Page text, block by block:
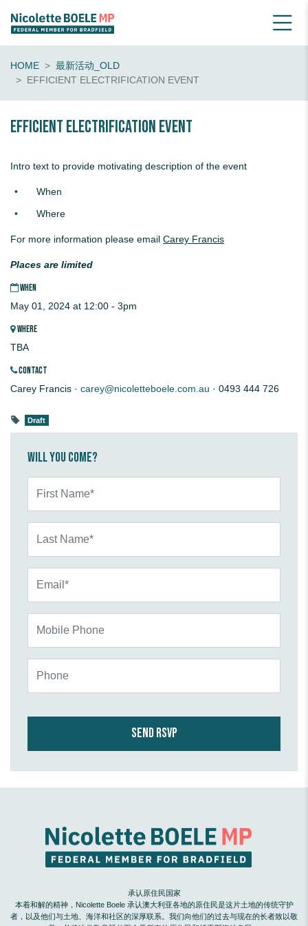
HOME
最新活动_OLD
EFFICIENT ELECTRIFICATION EVENT
Efficient Electrification Event
Intro text to provide motivating description of the event
When
Where
For more information please email Carey Francis
Places are limited
WHEN
May 01, 2024 at 12:00 - 3pm
WHERE
TBA
CONTACT
Carey Francis · carey@nicoletteboele.com.au · 0493 444 726
Draft
Will you come?
承认原住民国家
本着和解的精神，Nicolette Boele 承认澳大利亚各地的原住民是这片土地的传统守护
者，以及他们与土地、海洋和社区的深厚联系。我们向他们的过去与现在的长者致以敬